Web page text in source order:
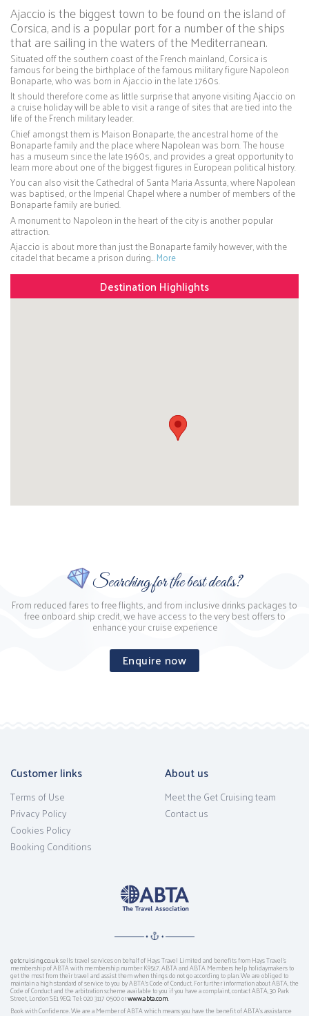
Ajaccio is the biggest town to be found on the island of
Corsica, and is a popular port for a number of the ships
that are sailing in the waters of the Mediterranean.
Situated off the southern coast of the French mainland, Corsica is
famous for being the birthplace of the famous military figure Napoleon
Bonaparte, who was born in Ajaccio in the late 1760s.
It should therefore come as little surprise that anyone visiting Ajaccio on
a cruise holiday will be able to visit a range of sites that are tied into the
life of the French military leader.
Chief amongst them is Maison Bonaparte, the ancestral home of the
Bonaparte family and the place where Napolean was born. The house
has a museum since the late 1960s, and provides a great opportunity to
learn more about one of the biggest figures in European political history.
You can also visit the Cathedral of Santa Maria Assunta, where Napolean
was baptised, or the Imperial Chapel where a number of members of the
Bonaparte family are buried.
A monument to Napoleon in the heart of the city is another popular
attraction.
Ajaccio is about more than just the Bonaparte family however, with the
citadel that became a prison during…More
Destination Highlights
Searching for the best deals?
From reduced fares to free flights, and from inclusive drinks packages to
free onboard ship credit, we have access to the very best offers to
enhance your cruise experience
Enquire now
Customer links
Terms of Use
Privacy Policy
Cookies Policy
Booking Conditions
About us
Meet the Get Cruising team
Contact us
getcruising.co.uksells travel services on behalf of Hays Travel Limited and benefits from Hays Travel’s
membership of ABTA with membership number K9517. ABTA and ABTA Members help holidaymakers to
get the most from their travel and assist them when things do not go according to plan. We are obliged to
maintain a high standard of service to you by ABTA’s Code of Conduct. For further information about ABTA, the
Code of Conduct and the arbitration scheme available to you if you have a complaint, contact ABTA, 30 Park
Street, London SE1 9EQ. Tel: 020 3117 0500 orwww.abta.com.
Book with Confidence. We are a Member of ABTA which means you have the benefit of ABTA's assistance